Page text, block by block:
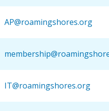
AP@roamingshores.org
IT@roamingshores.org